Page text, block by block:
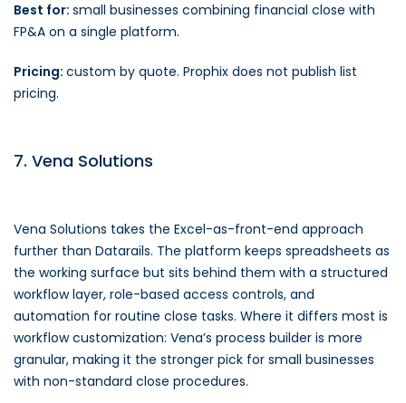
Best for: small businesses combining financial close with
FP&A on a single platform.
Pricing: custom by quote. Prophix does not publish list
pricing.
7. Vena Solutions
Vena Solutions takes the Excel-as-front-end approach
further than Datarails. The platform keeps spreadsheets as
the working surface but sits behind them with a structured
workflow layer, role-based access controls, and
automation for routine close tasks. Where it differs most is
workflow customization: Vena’s process builder is more
granular, making it the stronger pick for small businesses
with non-standard close procedures.